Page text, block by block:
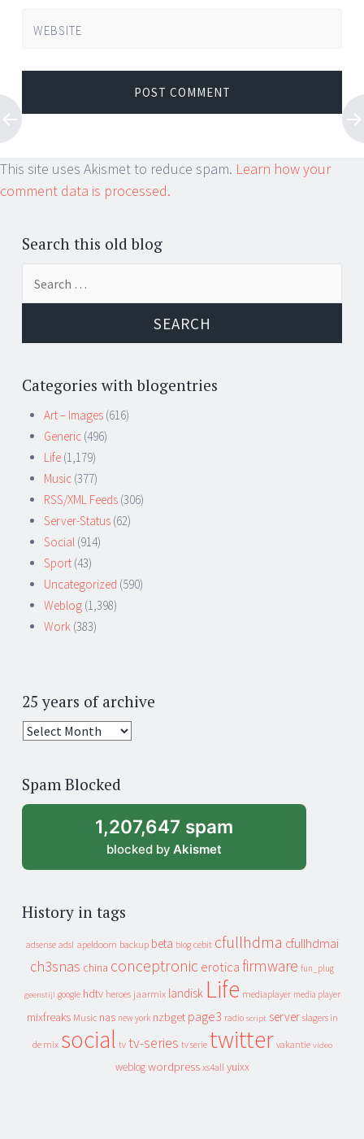
WEBSITE
This site uses Akismet to reduce spam. Learn how your
comment data is processed.
Search this old blog
Categories with blogentries
Art – Images (616)
Generic (496)
Life (1,179)
Music (377)
RSS/XML Feeds (306)
Server-Status (62)
Social (914)
Sport (43)
Uncategorized (590)
Weblog (1,398)
Work (383)
25 years of archive
25
archive
Spam Blocked
1,207,647 spam
blocked by Akismet
History in tags
adsense adsl apeldoorn backup beta blog cebit cfullhdma cfullhdmai
ch3snas china conceptronic erotica firmware fun_plug
geenstijl google hdtv heroes jaarmix landisk Life mediaplayer media player
mixfreaks Music nas new york nzbget page3 radio script server slagers in
de mix social tv tv-series tv serie twitter vakantie video
weblog wordpress xs4all yuixx